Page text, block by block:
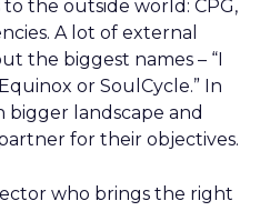
the outside world: CPG,
A lot of external
the biggest names – “I
or SoulCycle.” In
bigger landscape and
for their objectives.
who brings the right